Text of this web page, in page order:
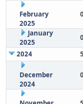
February
2025
0
January
2025
0
2024
5
December
2024
0